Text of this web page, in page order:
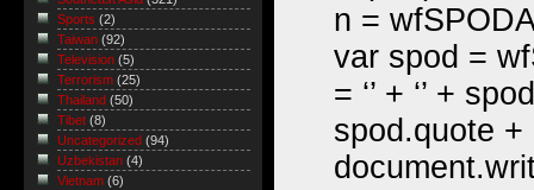
n =
var spod =
= ‘’ + ‘’ +
spod.quote +
Sports (2)
Taiwan (92)
Television (5)
Terrorism (25)
Thailand (50)
Tibet (8)
Uncategorized (94)
Uzbekistan (4)
Vietnam (6)